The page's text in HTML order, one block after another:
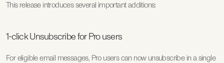
This release introduces several important additions:
1-click Unsubscribe for Pro users
For eligible email messages, Pro users can now unsubscribe in a single